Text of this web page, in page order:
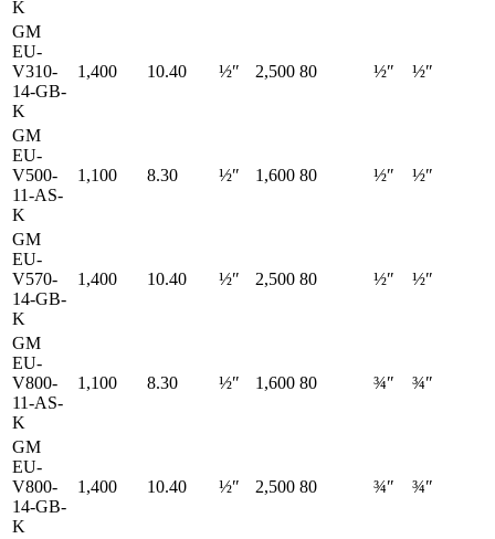
K
GM
EU-
V310-
14-GB-
K
1,400 10.40 ½″ 2,500 80 ½″ ½″
GM
EU-
V500-
11-AS-
K
1,100 8.30 ½″ 1,600 80 ½″ ½″
GM
EU-
V570-
14-GB-
K
1,400 10.40 ½″ 2,500 80 ½″ ½″
GM
EU-
V800-
11-AS-
K
1,100 8.30 ½″ 1,600 80 ¾″ ¾″
GM
EU-
V800-
14-GB-
K
1,400 10.40 ½″ 2,500 80 ¾″ ¾″